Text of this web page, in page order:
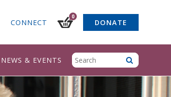
CONNECT
0
DONATE
NEWS & EVENTS